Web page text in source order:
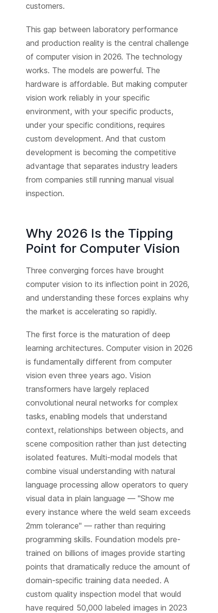
customers.
This gap between laboratory performance
and production reality is the central challenge
of computer vision in 2026. The technology
works. The models are powerful. The
hardware is affordable. But making computer
vision work reliably in your specific
environment, with your specific products,
under your specific conditions, requires
custom development. And that custom
development is becoming the competitive
advantage that separates industry leaders
from companies still running manual visual
inspection.
Why 2026 Is the Tipping
Point for Computer Vision
Three converging forces have brought
computer vision to its inflection point in 2026,
and understanding these forces explains why
the market is accelerating so rapidly.
The first force is the maturation of deep
learning architectures. Computer vision in 2026
is fundamentally different from computer
vision even three years ago. Vision
transformers have largely replaced
convolutional neural networks for complex
tasks, enabling models that understand
context, relationships between objects, and
scene composition rather than just detecting
isolated features. Multi-modal models that
combine visual understanding with natural
language processing allow operators to query
visual data in plain language — "Show me
every instance where the weld seam exceeds
2mm tolerance" — rather than requiring
programming skills. Foundation models pre-
trained on billions of images provide starting
points that dramatically reduce the amount of
domain-specific training data needed. A
custom quality inspection model that would
have required 50,000 labeled images in 2023